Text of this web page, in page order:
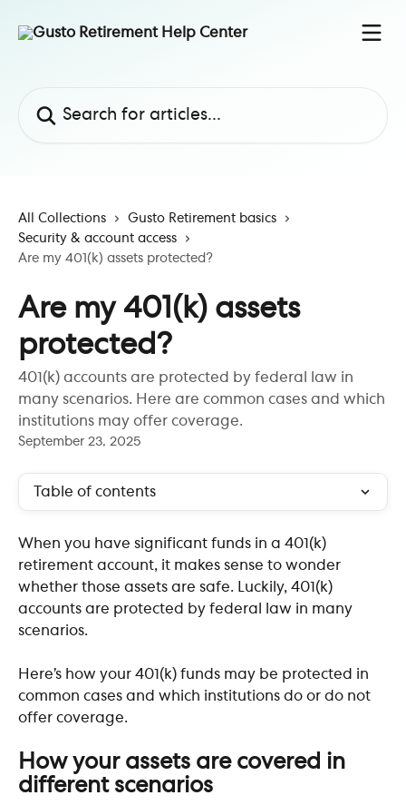
All Collections
Gusto Retirement basics
Security & account access
Are my 401(k) assets protected?
Are my 401(k) assets
protected?
401(k) accounts are protected by federal law in
many scenarios. Here are common cases and which
institutions may offer coverage.
September 23, 2025
Table of contents
When you have significant funds in a 401(k)
retirement account, it makes sense to wonder
whether those assets are safe. Luckily, 401(k)
accounts are protected by federal law in many
scenarios.
Here’s how your 401(k) funds may be protected in
common cases and which institutions do or do not
offer coverage.
How your assets are covered in
different scenarios